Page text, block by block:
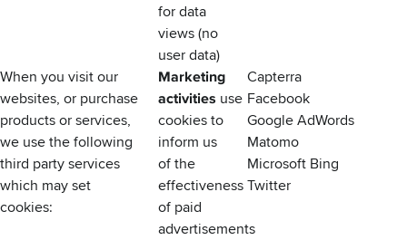
for data
views (no
user data)
When you visit our
websites, or purchase
products or services,
we use the following
third party services
which may set
cookies:
Marketing
activities use
cookies to
inform us
of the
effectiveness
of paid
advertisements
Capterra
Facebook
Google AdWords
Matomo
Microsoft Bing
Twitter